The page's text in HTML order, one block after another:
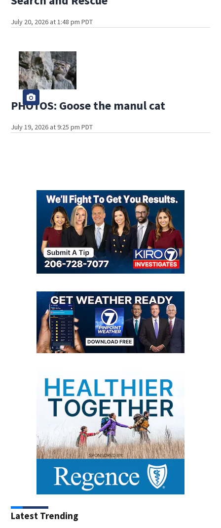
July 20, 2026 at 1:48 pm PDT
PHOTOS: Goose the manul cat
July 19, 2026 at 9:25 pm PDT
Latest Trending